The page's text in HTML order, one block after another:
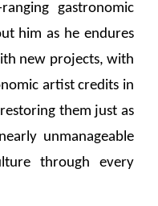
gastronomic
him as he endures
new projects, with
artist credits in
them just as
unmanageable
through every